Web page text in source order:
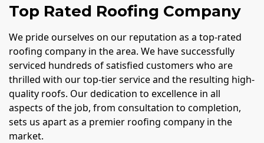
Top Rated Roofing Company
We pride ourselves on our reputation as a top-rated
roofing company in the area. We have successfully
serviced hundreds of satisfied customers who are
thrilled with our top-tier service and the resulting high-
quality roofs. Our dedication to excellence in all
aspects of the job, from consultation to completion,
sets us apart as a premier roofing company in the
market.